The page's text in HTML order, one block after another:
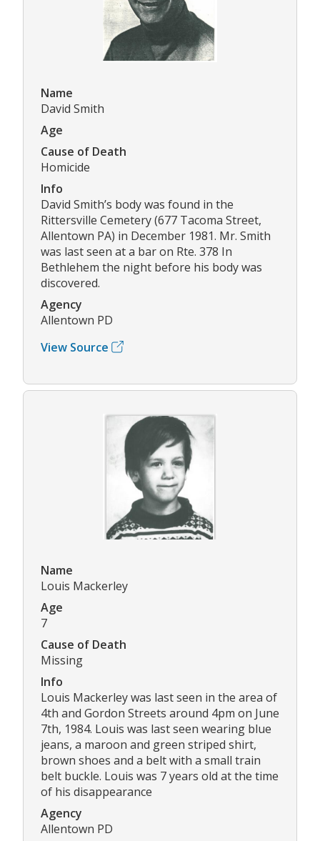
Name
David Smith
Age
Cause of Death
Homicide
Info
David Smith’s body was found in the
Rittersville Cemetery (677 Tacoma Street,
Allentown PA) in December 1981. Mr. Smith
was last seen at a bar on Rte. 378 In
Bethlehem the night before his body was
discovered.
Agency
Allentown PD
View Source
Name
Louis Mackerley
Age
7
Cause of Death
Missing
Info
Louis Mackerley was last seen in the area of
4th and Gordon Streets around 4pm on June
7th, 1984. Louis was last seen wearing blue
jeans, a maroon and green striped shirt,
brown shoes and a belt with a small train
belt buckle. Louis was 7 years old at the time
of his disappearance
Agency
Allentown PD